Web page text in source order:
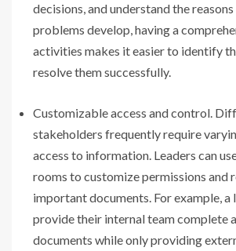
decisions, and understand the
problems develop, having a
activities makes it easier to identify
resolve them successfully.
Customizable access and control.
stakeholders frequently require
access to information. Leaders can
rooms to customize permissions and
important documents. For example, a
provide their internal team complete
documents while only providing